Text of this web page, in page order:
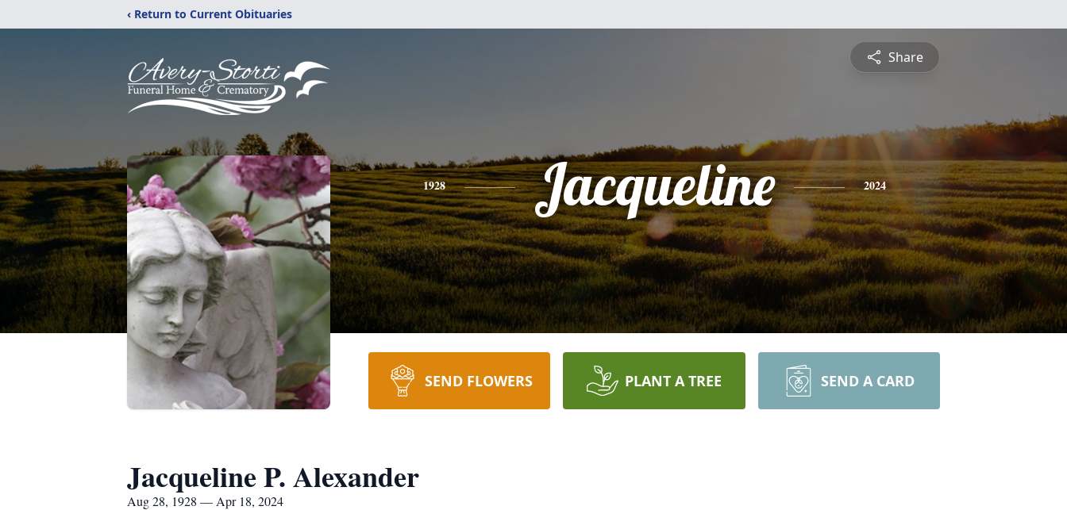
‹ Return to Current Obituaries
Share
1928 Jacqueline 2024
SEND FLOWERS PLANT A TREE SEND A CARD
Jacqueline P. Alexander
Aug 28, 1928 — Apr 18, 2024